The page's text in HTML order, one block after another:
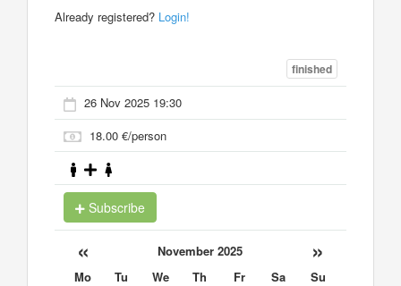
Already registered? Login!
finished
26 Nov 2025 19:30
18.00 €/person
Subscribe
« November 2025 »
Mo Tu We Th Fr Sa
Su